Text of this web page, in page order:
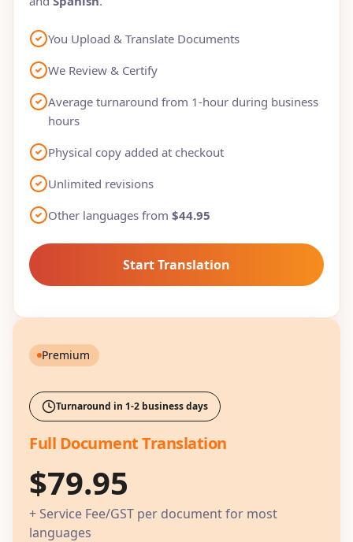
You Upload & Translate Documents
We Review & Certify
Average turnaround from 1-hour during business
hours
Physical copy added at checkout
Unlimited revisions
Other languages from $44.95
Start Translation
Premium
Turnaround in 1-2 business days
Full Document Translation
$79.95
+ Service Fee/GST per document for most
languages